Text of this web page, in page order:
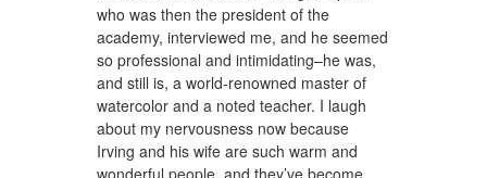
who was then the president of the
academy, interviewed me, and he seemed
so professional and intimidating–he was,
and still is, a world-renowned master of
watercolor and a noted teacher. I laugh
about my nervousness now because
Irving and his wife are such warm and